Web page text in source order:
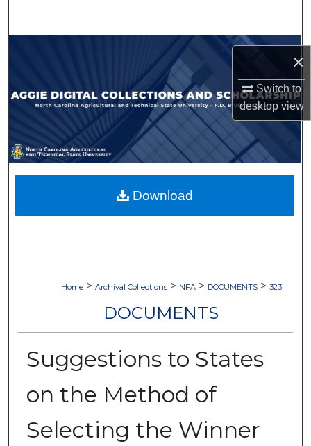
×
Switch to
desktopview
Browse Collections
My Account
About
Digital Commons Network™
Home > Archival Collections > NFA > DOCUMENTS > 323
DOCUMENTS
Suggestions to States
on the Method of
Selecting the Winner
Download